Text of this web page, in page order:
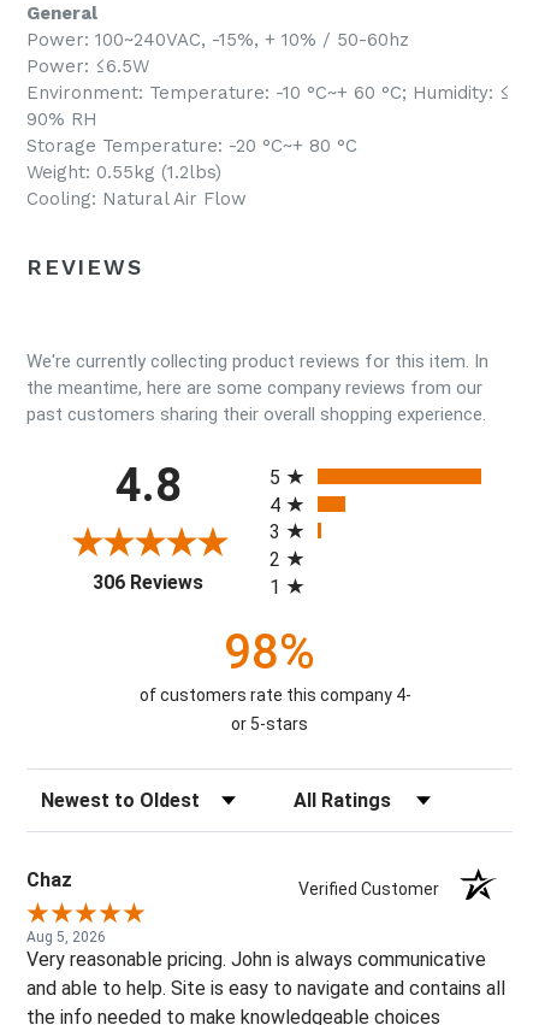
General
Power: 100~240VAC, -15%, + 10% / 50-60hz
Power: ≤6.5W
Environment: Temperature: -10 °C~+ 60 °C; Humidity: ≤
90% RH
Storage Temperature: -20 °C~+ 80 °C
Weight: 0.55kg (1.2lbs)
Cooling: Natural Air Flow
REVIEWS
We're currently collecting product reviews for this item. In
the meantime, here are some company reviews from our
past customers sharing their overall shopping experience.
4.8
306 Reviews(opens in a new tab)
5
4
3
2
1
98%
of customers rate this company 4-
or 5-stars
Sort Reviews Filter Reviews by Rating
Chaz Verified Customer
Aug 5, 2026
Very reasonable pricing. John is always communicative
and able to help. Site is easy to navigate and contains all
the info needed to make knowledgeable choices